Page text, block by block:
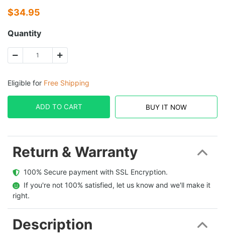
$34.95
Quantity
Eligible for Free Shipping
ADD TO CART BUY IT NOW
Return & Warranty
  100% Secure payment with SSL Encryption.
  If you're not 100% satisfied, let us know and we'll make it
right.
Description